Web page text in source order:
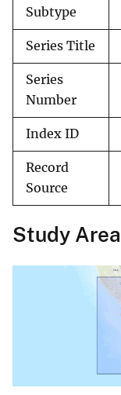
Subtype
Series Title
Series
Number
Index ID
Record
Source
Study Area